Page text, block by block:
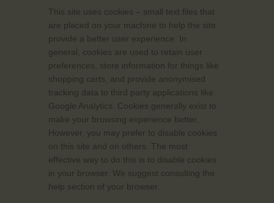
This site uses cookies – small text files that
are placed on your machine to help the site
provide a better user experience. In
general, cookies are used to retain user
preferences, store information for things like
shopping carts, and provide anonymised
tracking data to third party applications like
Google Analytics. Cookies generally exist to
make your browsing experience better.
However, you may prefer to disable cookies
on this site and on others. The most
effective way to do this is to disable cookies
in your browser. We suggest consulting the
help section of your browser.